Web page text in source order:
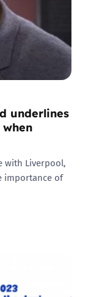
underlines
with Liverpool,
importance of